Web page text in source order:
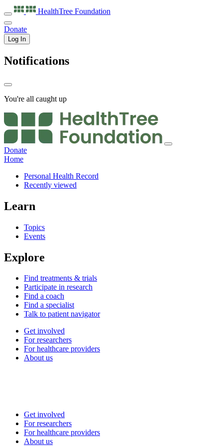
HealthTree Foundation
Donate
Log In
Notifications
You're all caught up
Donate
Home
Personal Health Record
Recently viewed
Learn
Topics
Events
Explore
Find treatments & trials
Participate in research
Find a coach
Find a specialist
Talk to patient navigator
Get involved
For researchers
For healthcare providers
About us
Get involved
For researchers
For healthcare providers
About us